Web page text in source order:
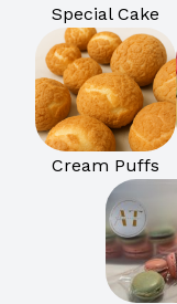
Special Cake
Cream Puffs